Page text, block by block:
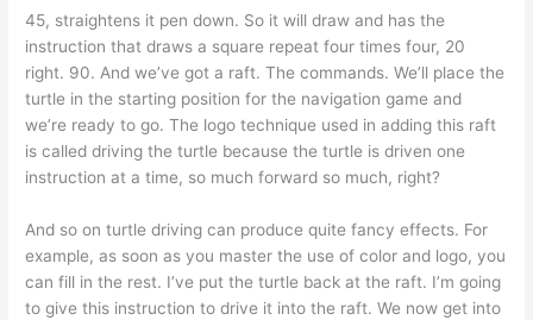
45, straightens it pen down. So it will draw and has the
instruction that draws a square repeat four times four, 20
right. 90. And we’ve got a raft. The commands. We’ll place the
turtle in the starting position for the navigation game and
we’re ready to go. The logo technique used in adding this raft
is called driving the turtle because the turtle is driven one
instruction at a time, so much forward so much, right?
And so on turtle driving can produce quite fancy effects. For
example, as soon as you master the use of color and logo, you
can fill in the rest. I’ve put the turtle back at the raft. I’m going
to give this instruction to drive it into the raft. We now get into